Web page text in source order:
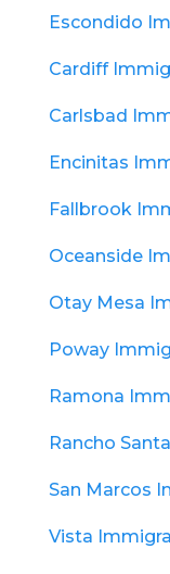
Escondido
Cardiff
Carlsbad
Encinitas
Fallbrook
Oceanside
Otay Mesa
Poway
Ramona
Rancho
San Marcos
Vista